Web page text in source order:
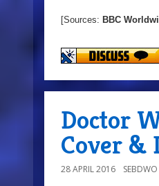
[Sources: BBC
Doctor
Cover &
28 APRIL 2016 SEBDWO